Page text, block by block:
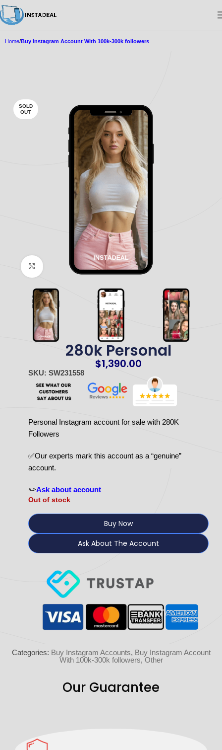
Home Buy Instagram Account With 100k-300k followers
SOLD
OUT
Click to enlarge
280k Personal
$1,390.00
SKU: SW231558
Personal Instagram account for sale with 280K
Followers
✅Our experts mark this account as a “genuine”
account.
✏️Ask about account
Out of stock
Buy Now
Ask About The Account
Categories: Buy Instagram Accounts, Buy Instagram Account
With 100k-300k followers, Other
Our Guarantee